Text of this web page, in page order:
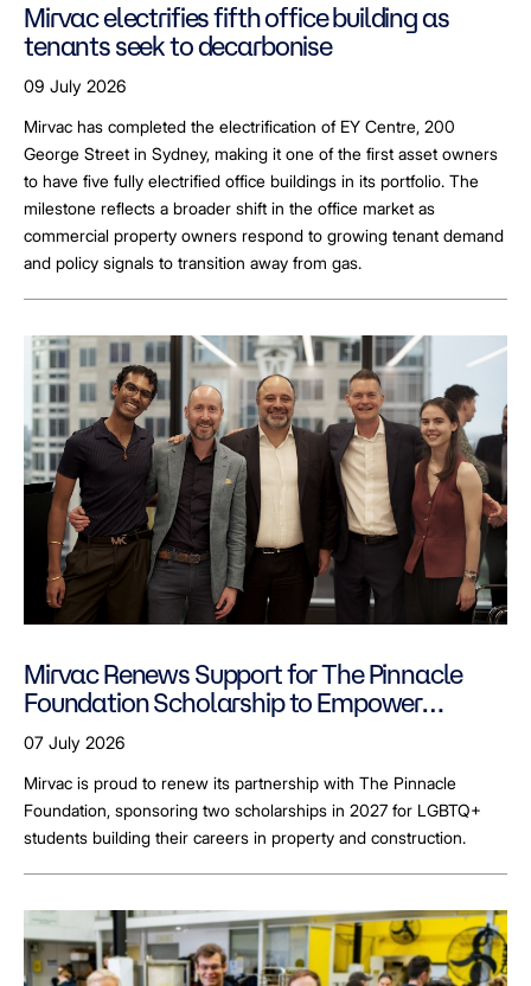
Mirvac electrifies fifth office building as
tenants seek to decarbonise
09 July 2026
Mirvac has completed the electrification of EY Centre, 200
George Street in Sydney, making it one of the first asset owners
to have five fully electrified office buildings in its portfolio. The
milestone reflects a broader shift in the office market as
commercial property owners respond to growing tenant demand
and policy signals to transition away from gas.
Mirvac Renews Support for The Pinnacle
Foundation Scholarship to Empower
LGBTQ+ Students
07 July 2026
Mirvac is proud to renew its partnership with The Pinnacle
Foundation, sponsoring two scholarships in 2027 for LGBTQ+
students building their careers in property and construction.